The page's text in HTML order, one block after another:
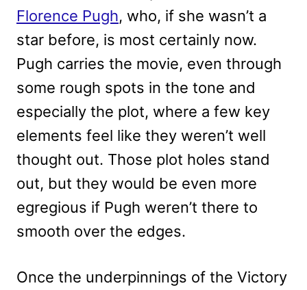
Florence Pugh, who, if she wasn’t a
star before, is most certainly now.
Pugh carries the movie, even through
some rough spots in the tone and
especially the plot, where a few key
elements feel like they weren’t well
thought out. Those plot holes stand
out, but they would be even more
egregious if Pugh weren’t there to
smooth over the edges.
Once the underpinnings of the Victory